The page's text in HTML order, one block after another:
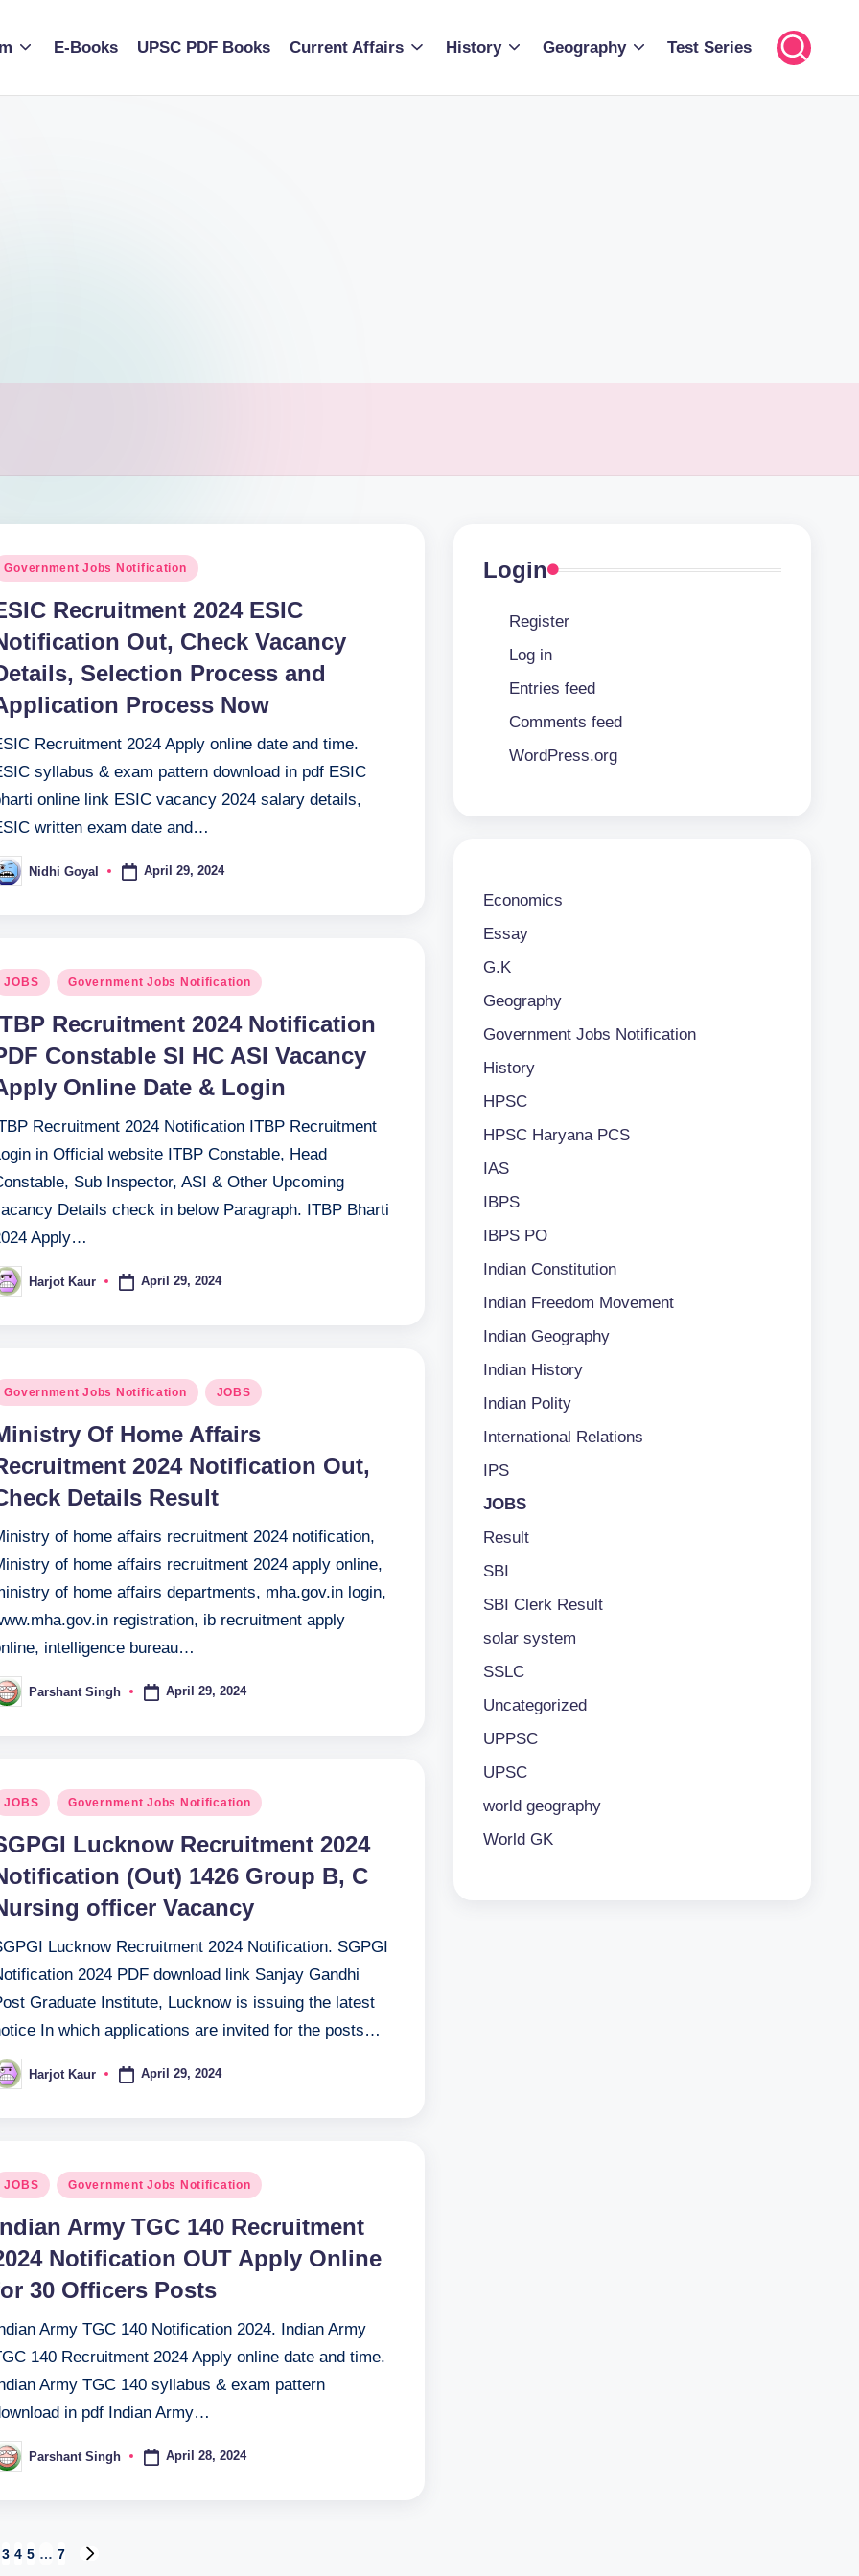
E-Books UPSC PDF Books Current Affairs History Geography Test Series
Government Jobs Notification
Recruitment 2024 ESIC
Out, Check Vacancy
Selection Process and
Process Now
Recruitment 2024 Apply online date and time.
syllabus & exam pattern download in pdf ESIC
online link ESIC vacancy 2024 salary details,
written exam date and…
Nidhi Goyal April 29, 2024
JOBS Government Jobs Notification
Recruitment 2024 Notification
Constable SI HC ASI Vacancy
Online Date & Login
Recruitment 2024 Notification ITBP Recruitment
in Official website ITBP Constable, Head
Sub Inspector, ASI & Other Upcoming
Details check in below Paragraph. ITBP Bharti
Apply…
Harjot Kaur April 29, 2024
Government Jobs Notification JOBS
Of Home Affairs
2024 Notification Out,
Details Result
of home affairs recruitment 2024 notification,
of home affairs recruitment 2024 apply online,
of home affairs departments, mha.gov.in login,
registration, ib recruitment apply
intelligence bureau…
Parshant Singh April 29, 2024
JOBS Government Jobs Notification
Lucknow Recruitment 2024
(Out) 1426 Group B, C
officer Vacancy
Lucknow Recruitment 2024 Notification. SGPGI
2024 PDF download link Sanjay Gandhi
Graduate Institute, Lucknow is issuing the latest
In which applications are invited for the posts…
Harjot Kaur April 29, 2024
JOBS Government Jobs Notification
Army TGC 140 Recruitment
Notification OUT Apply Online
30 Officers Posts
Army TGC 140 Notification 2024. Indian Army
140 Recruitment 2024 Apply online date and time.
Army TGC 140 syllabus & exam pattern
in pdf Indian Army…
Parshant Singh April 28, 2024
3 4 5 … 7
Login
Register
Log in
Entries feed
Comments feed
WordPress.org
Economics
Essay
G.K
Geography
Government Jobs Notification
History
HPSC
HPSC Haryana PCS
IAS
IBPS
IBPS PO
Indian Constitution
Indian Freedom Movement
Indian Geography
Indian History
Indian Polity
International Relations
IPS
JOBS
Result
SBI
SBI Clerk Result
solar system
SSLC
Uncategorized
UPPSC
UPSC
world geography
World GK